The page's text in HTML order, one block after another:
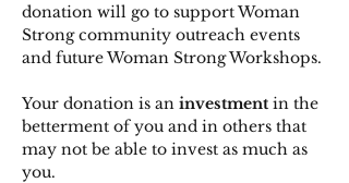
donation will go to support Woman
Strong community outreach events
and future Woman Strong Workshops.
Your donation is an investment in the
betterment of you and in others that
may not be able to invest as much as
you.